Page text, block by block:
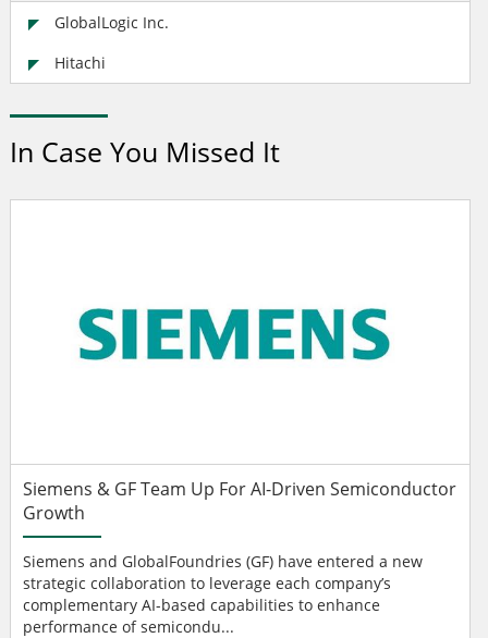
GlobalLogic Inc.
Hitachi
In Case You Missed It
Siemens & GF Team Up For AI-Driven Semiconductor
Growth
Siemens and GlobalFoundries (GF) have entered a new
strategic collaboration to leverage each company’s
complementary AI-based capabilities to enhance
performance of semicondu...